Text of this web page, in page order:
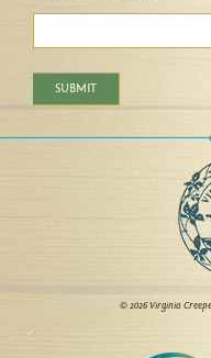
SUBMIT
© 2026 Virginia